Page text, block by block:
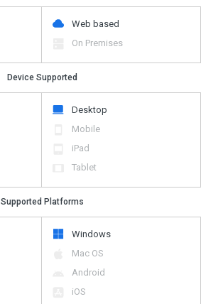
Web based
On Premises
Device Supported
Desktop
Mobile
iPad
Tablet
Supported Platforms
Windows
Mac OS
Android
iOS